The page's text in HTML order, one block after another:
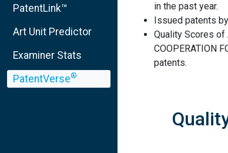
PatentLink™
Art Unit Predictor
Examiner Stats
PatentVerse®
in the past year.
Issued patents
Quality Scores of
COOPERATION
patents.